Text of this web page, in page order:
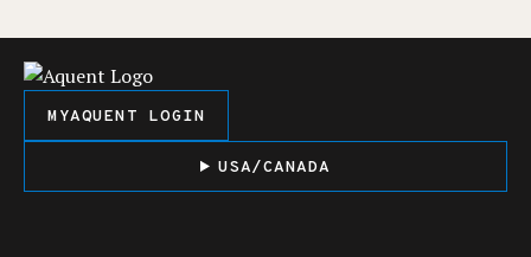
MYAQUENT LOGIN
USA/CANADA